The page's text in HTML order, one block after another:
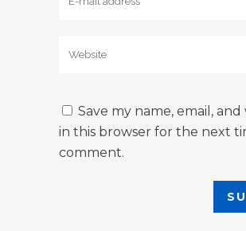
Save my name, email, and
in this browser for the next
comment.